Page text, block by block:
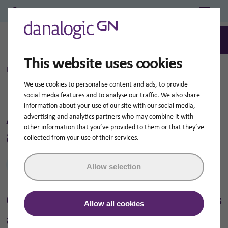
This website uses cookies
We use cookies to personalise content and ads, to provide
social media features and to analyse our traffic. We also share
information about your use of our site with our social media,
advertising and analytics partners who may combine it with
other information that you’ve provided to them or that they’ve
collected from your use of their services.
Allow selection
Allow all cookies
Professional Login/Register 0
Home Danalogic wireless accessories
About danalogic wireless
accessories
Jump to
GN Hearing has a wide range of wireless
accessories that can make hearing